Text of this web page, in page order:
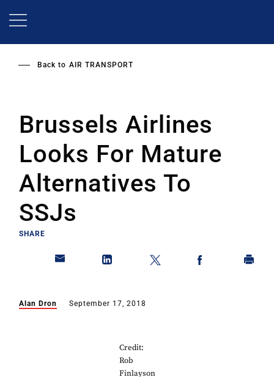
Back to AIR TRANSPORT
Brussels Airlines
Looks For Mature
Alternatives To
SSJs
SHARE
Alan Dron September 17, 2018
Credit:
Rob
Finlayson